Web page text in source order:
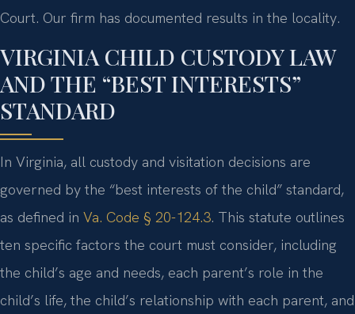
Court. Our firm has documented results in the locality.
VIRGINIA CHILD CUSTODY LAW
AND THE “BEST INTERESTS”
STANDARD
In Virginia, all custody and visitation decisions are
governed by the “best interests of the child” standard,
as defined in Va. Code § 20-124.3. This statute outlines
ten specific factors the court must consider, including
the child’s age and needs, each parent’s role in the
child’s life, the child’s relationship with each parent, and